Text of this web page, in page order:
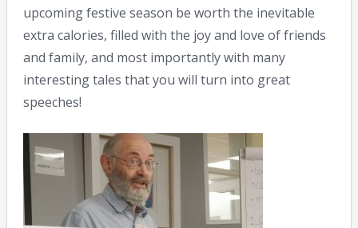
upcoming festive season be worth the inevitable
extra calories, filled with the joy and love of friends
and family, and most importantly with many
interesting tales that you will turn into great
speeches!